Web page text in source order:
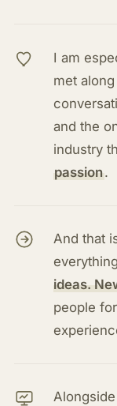
I am
met
and the
industry
passion.
And that
ideas.
people